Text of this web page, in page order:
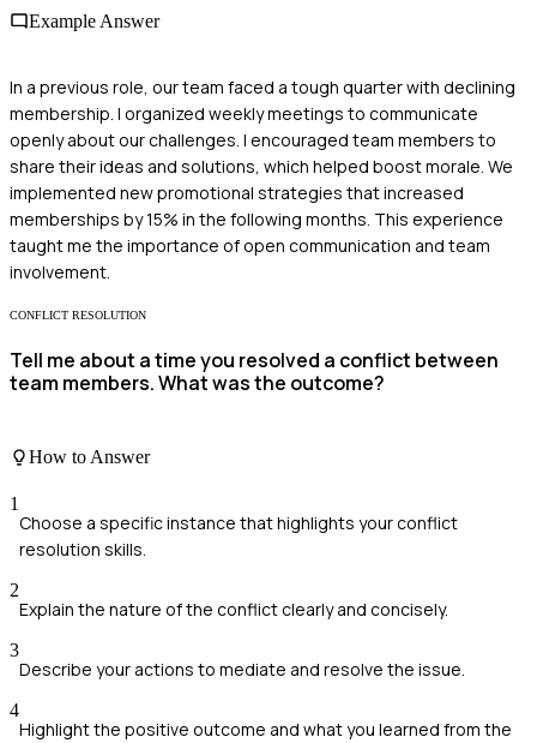
Example Answer
In a previous role, our team faced a tough quarter with declining
membership. I organized weekly meetings to communicate
openly about our challenges. I encouraged team members to
share their ideas and solutions, which helped boost morale. We
implemented new promotional strategies that increased
memberships by 15% in the following months. This experience
taught me the importance of open communication and team
involvement.
CONFLICT RESOLUTION
Tell me about a time you resolved a conflict between
team members. What was the outcome?
How to Answer
1
Choose a specific instance that highlights your conflict
resolution skills.
2
Explain the nature of the conflict clearly and concisely.
3
Describe your actions to mediate and resolve the issue.
4
Highlight the positive outcome and what you learned from the